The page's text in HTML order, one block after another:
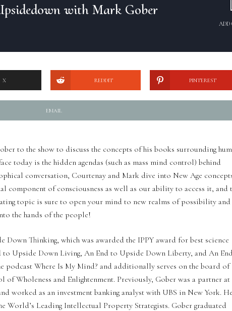
with Mark Gober
ADD
X REDDIT PINTEREST
EMAIL
to the show to discuss the concepts of his books surrounding
today is the hidden agendas (such as mass mind control) behind
conversation, Courtenay and Mark dive into New Age
component of consciousness as well as our ability to access it, and
topic is sure to open your mind to new realms of possibility and
the hands of the people!
Thinking, which was awarded the IPPY award for best science
to Upside Down Living, An End to Upside Down Liberty, and An
podcast Where Is My Mind? and additionally serves on the board of
of Wholeness and Enlightenment. Previously, Gober was a partner at
worked as an investment banking analyst with UBS in New York. He
World’s Leading Intellectual Property Strategists. Gober graduated